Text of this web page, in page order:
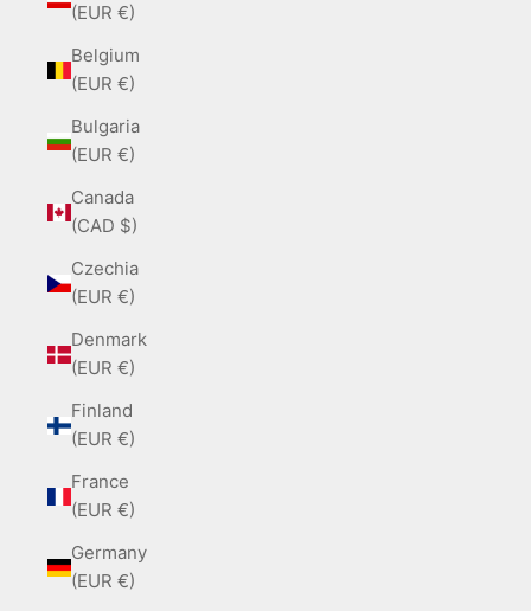
(EUR €)
Belgium
(EUR €)
Bulgaria
(EUR €)
Canada
(CAD $)
Czechia
(EUR €)
Denmark
(EUR €)
Finland
(EUR €)
France
(EUR €)
Germany
(EUR €)